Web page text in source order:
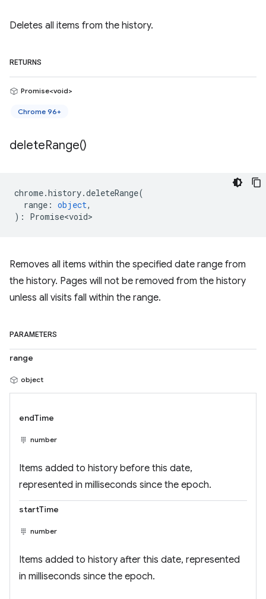
Deletes all items from the history.
RETURNS
Promise<void>
Chrome 96+
deleteRange()
chrome.history.deleteRange(
range : object,
) : Promise<void>
Removes all items within the specified date range from
the history. Pages will not be removed from the history
unless all visits fall within the range.
PARAMETERS
range
object
endTime
number
Items added to history before this date,
represented in milliseconds since the epoch.
startTime
number
Items added to history after this date, represented
in milliseconds since the epoch.